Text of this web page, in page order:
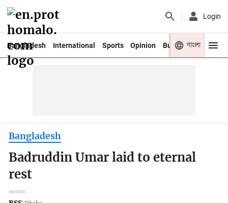
Login
Bangladesh International Sports Opinion Business Youth
বাংলা
Bangladesh
Badruddin Umar laid to eternal
rest